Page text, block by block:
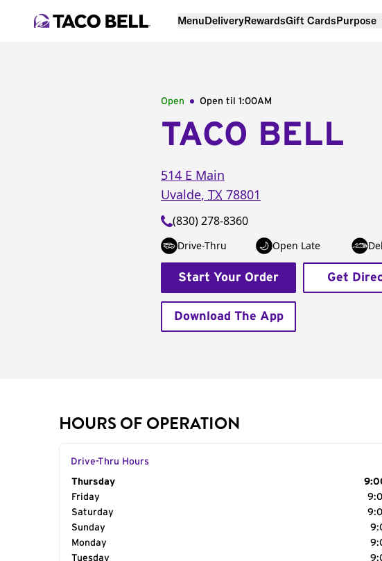
MenuDeliveryRewardsGift CardsPurpose
Open Open til 1:00AM
TACO BELL
514 E Main
Uvalde, TX 78801
(830) 278-8360
Drive-Thru Open Late
Start Your Order Get
Download The App
HOURS OF OPERATION
Drive-Thru Hours
Day of the Week
Thursday
Friday
Saturday
Sunday
Monday
Tuesday